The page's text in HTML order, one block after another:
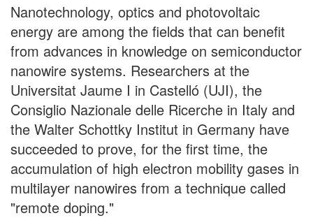
Nanotechnology, optics and photovoltaic
energy are among the fields that can benefit
from advances in knowledge on semiconductor
nanowire systems. Researchers at the
Universitat Jaume I in Castelló (UJI), the
Consiglio Nazionale delle Ricerche in Italy and
the Walter Schottky Institut in Germany have
succeeded to prove, for the first time, the
accumulation of high electron mobility gases in
multilayer nanowires from a technique called
"remote doping."